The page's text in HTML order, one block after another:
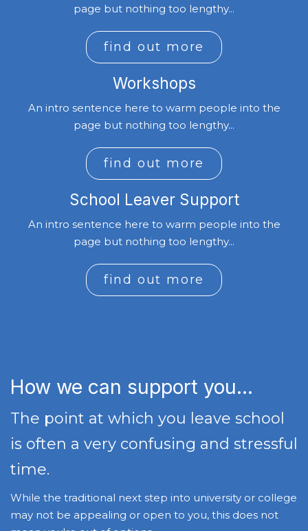
page but nothing too lengthy...
find out more
Workshops
An intro sentence here to warm people into the
page but nothing too lengthy...
find out more
School Leaver Support
An intro sentence here to warm people into the
page but nothing too lengthy...
find out more
How we can support you...
The point at which you leave school
is often a very confusing and stressful
time.
While the traditional next step into university or college
may not be appealing or open to you, this does not